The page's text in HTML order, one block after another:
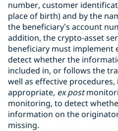
number, customer
place of birth) and by the
the beneficiary’s account
addition, the crypto-asset
beneficiary must implement
detect whether the
included in, or follows the
well as effective
appropriate, ex post
monitoring, to detect
information on the
missing.